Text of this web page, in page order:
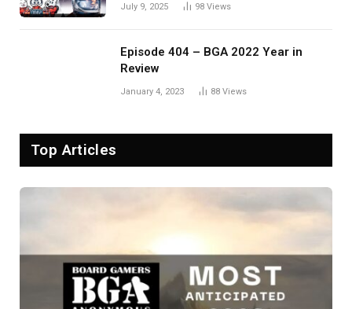
July 9, 2025 98 Views
Episode 404 – BGA 2022 Year in
Review
January 4, 2023 88 Views
Top Articles